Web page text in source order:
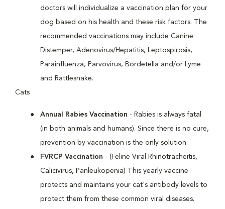
doctors will individualize a vaccination plan for your
dog based on his health and these risk factors. The
recommended vaccinations may include Canine
Distemper, Adenovirus/Hepatitis, Leptospirosis,
Parainfluenza, Parvovirus, Bordetella and/or Lyme
and Rattlesnake.
Cats
Annual Rabies Vaccination - Rabies is always fatal
(in both animals and humans). Since there is no cure,
prevention by vaccination is the only solution.
FVRCP Vaccination - (Feline Viral Rhinotracheitis,
Calicivirus, Panleukopenia) This yearly vaccine
protects and maintains your cat's antibody levels to
protect them from these common viral diseases.